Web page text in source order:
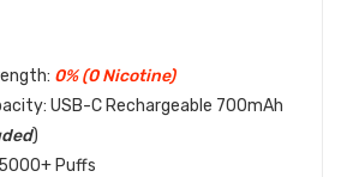
0% (0 Nicotine)
USB-C Rechargeable 700mAh
)
Puffs